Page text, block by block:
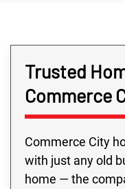
Trusted
Commerce
Commerce City
with just any old
home — the